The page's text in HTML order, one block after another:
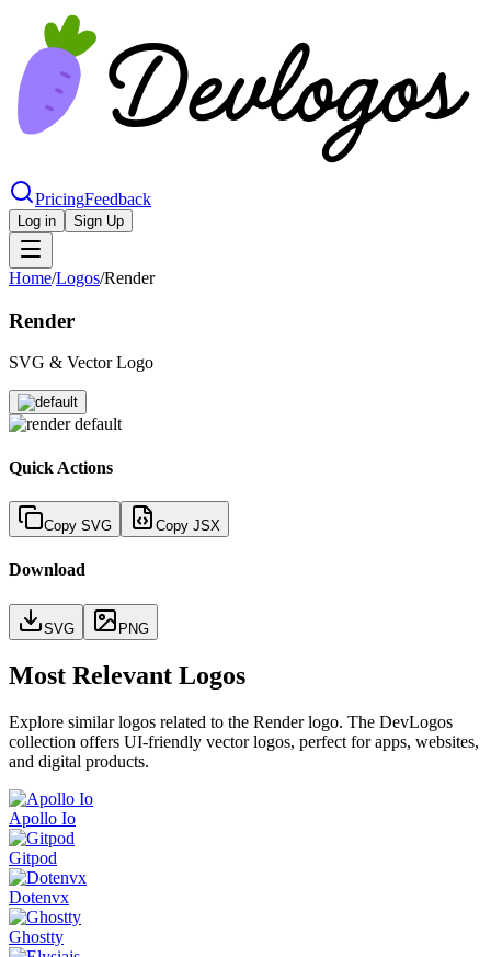
PricingFeedback
Log in Sign Up
Home/Logos/Render
Render
SVG & Vector Logo
Quick Actions
Copy SVG Copy JSX
Download
SVG PNG
Most Relevant Logos
Explore similar logos related to the Renderlogo. The DevLogos
collection offers UI-friendly vector logos, perfect for apps, websites,
and digital products.
Apollo Io
Gitpod
Dotenvx
Ghostty